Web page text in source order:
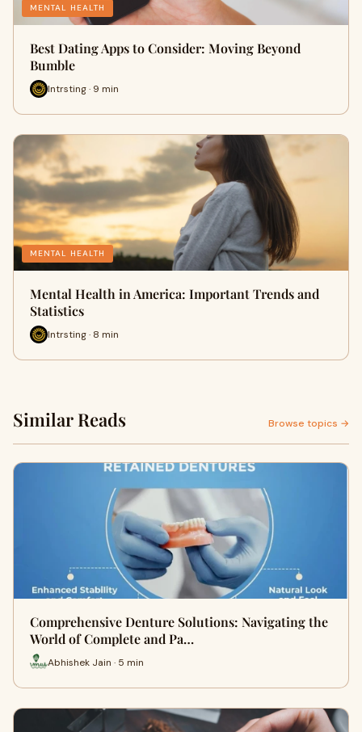
MENTAL HEALTH
Best Dating Apps to Consider: Moving Beyond
Bumble
Intrsting · 9 min
MENTAL HEALTH
Mental Health in America: Important Trends and
Statistics
Intrsting · 8 min
Similar Reads Browse topics →
Comprehensive Denture Solutions: Navigating the
World of Complete and Pa…
Abhishek Jain · 5 min